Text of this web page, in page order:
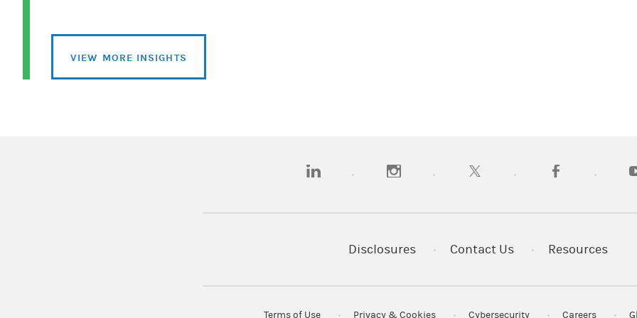
VIEW MORE INSIGHTS
Disclosures Contact Us Resources
Terms of Use Privacy & Cookies Cybersecurity Careers